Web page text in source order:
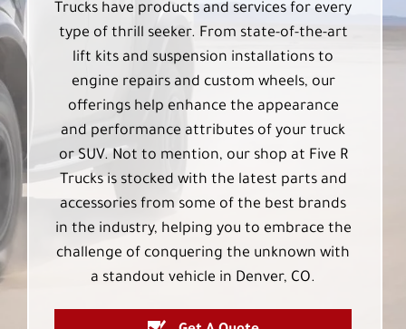
Trucks have products and services for every
type of thrill seeker. From state-of-the-art
lift kits and suspension installations to
engine repairs and custom wheels, our
offerings help enhance the appearance
and performance attributes of your truck
or SUV. Not to mention, our shop at Five R
Trucks is stocked with the latest parts and
accessories from some of the best brands
in the industry, helping you to embrace the
challenge of conquering the unknown with
a standout vehicle in Denver, CO.